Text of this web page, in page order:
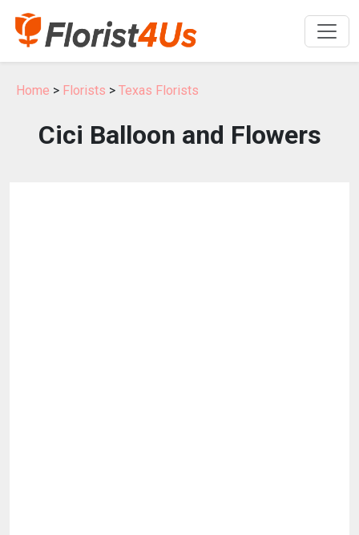
Home > Florists > Texas Florists
Cici Balloon and Flowers